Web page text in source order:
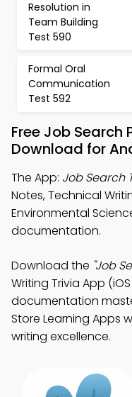
Resolution in
Team Building
Test 590
Formal Oral
Communication
Test 592
Free Job Search
Download for
The App: Job Search
Notes, Technical
Environmental
documentation.
Download the "Job
Writing Trivia App
documentation
Store Learning Apps
writing excellence.